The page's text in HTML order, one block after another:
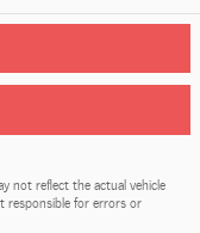
not reflect the actual vehicle
responsible for errors or